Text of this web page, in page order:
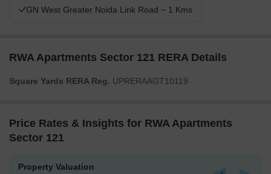
GN West Greater Noida Link Road ~ 1 Kms
RWA Apartments Sector 121 RERA Details
Square Yards RERA Reg. UPRERAAGT10119
Price Rates & Insights for RWA Apartments
Sector 121
Property Valuation